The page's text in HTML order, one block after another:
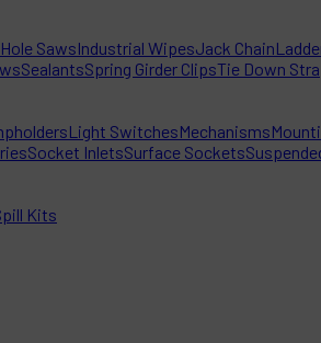
Hole SawsIndustrial WipesJack Chain
SealantsSpring Girder ClipsTie Down
Light SwitchesMechanisms
Socket InletsSurface Sockets
Kits